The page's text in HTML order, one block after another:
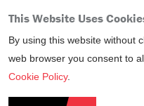
This Website Uses
By using this website without
web browser you consent to
Cookie Policy.